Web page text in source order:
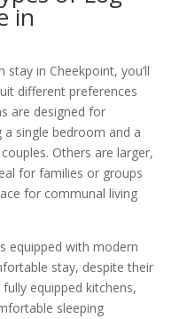
in
in Cheekpoint, you’ll
different preferences
are designed for
single bedroom and a
Others are larger,
for families or groups
for communal living
equipped with modern
stay, despite their
equipped kitchens,
sleeping